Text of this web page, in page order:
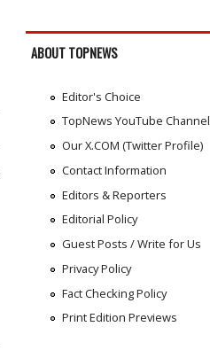
ABOUT TOPNEWS
Editor's Choice
TopNews YouTube Channel
Our X.COM (Twitter Profile)
Contact Information
Editors & Reporters
Editorial Policy
Guest Posts / Write for Us
Privacy Policy
Fact Checking Policy
Print Edition Previews